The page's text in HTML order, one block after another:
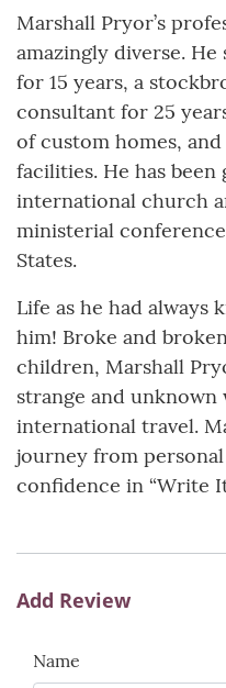
Marshall Pryor’s
amazingly diverse.
for 15 years, a
consultant for 25
of custom homes,
facilities. He has been
international church
ministerial
States.
Life as he had
him! Broke and
children, Marshall
strange and
international travel.
journey from
confidence in “Write
Add Review
Name